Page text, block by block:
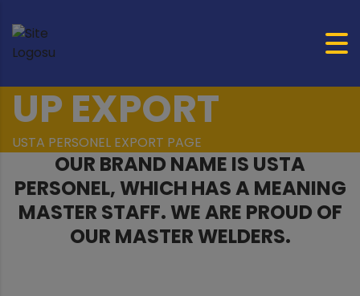
UP EXPORT
USTA PERSONEL EXPORT PAGE
OUR BRAND NAME IS USTA
PERSONEL, WHICH HAS A MEANING
MASTER STAFF. WE ARE PROUD OF
OUR MASTER WELDERS.